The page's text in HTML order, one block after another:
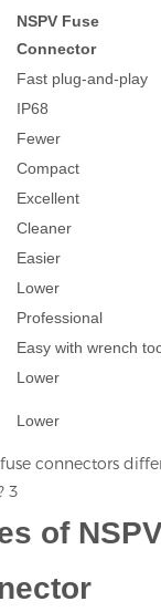
NSPV Fuse
Connector
Fast plug-and-play
IP68
Fewer
Compact
Excellent
Cleaner
Easier
Lower
Professional
Easy with wrench
Lower
Lower
of